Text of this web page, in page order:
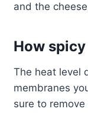
and the
How
The heat level
membranes
sure to